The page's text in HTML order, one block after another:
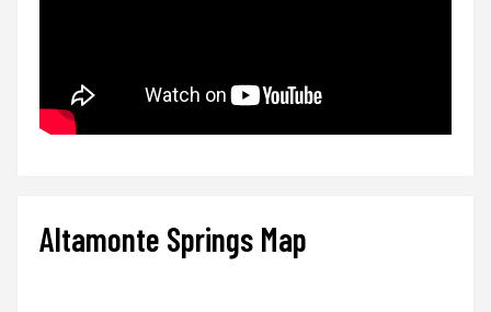
Altamonte Springs Map